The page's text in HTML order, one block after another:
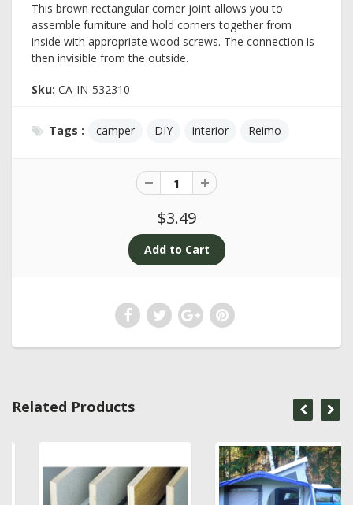
This brown rectangular corner joint allows you to
assemble furniture and hold corners together from
inside with appropriate wood screws. The connection is
then invisible from the outside.
Sku: CA-IN-532310
Tags : camper DIY interior Reimo
$3.49
Related Products